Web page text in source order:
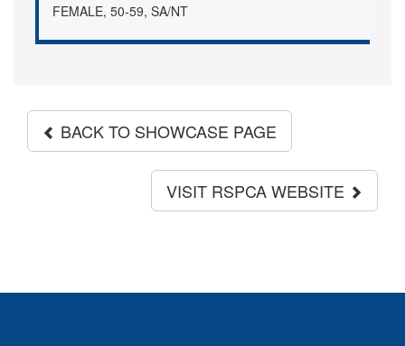
FEMALE, 50-59, SA/NT
BACK TO SHOWCASE PAGE
VISIT RSPCA WEBSITE